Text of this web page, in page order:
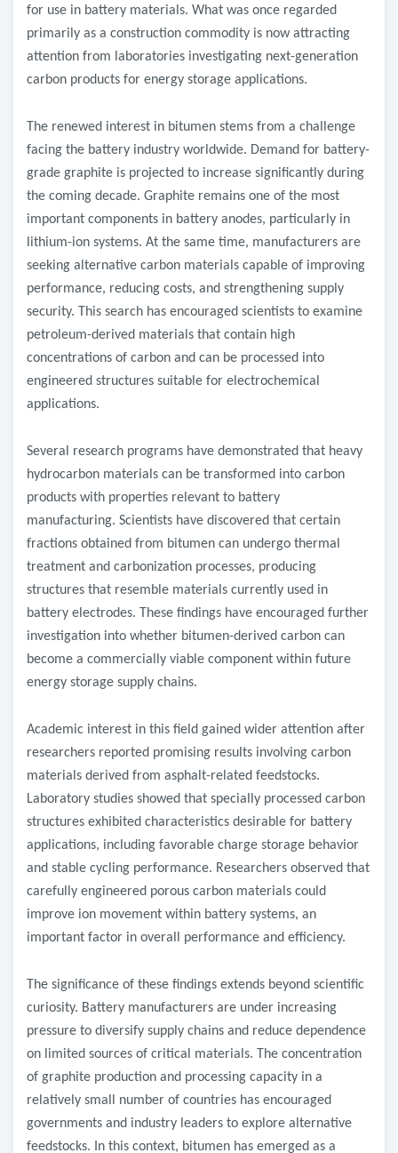
for use in battery materials. What was once regarded
primarily as a construction commodity is now attracting
attention from laboratories investigating next-generation
carbon products for energy storage applications.
The renewed interest in bitumen stems from a challenge
facing the battery industry worldwide. Demand for battery-
grade graphite is projected to increase significantly during
the coming decade. Graphite remains one of the most
important components in battery anodes, particularly in
lithium-ion systems. At the same time, manufacturers are
seeking alternative carbon materials capable of improving
performance, reducing costs, and strengthening supply
security. This search has encouraged scientists to examine
petroleum-derived materials that contain high
concentrations of carbon and can be processed into
engineered structures suitable for electrochemical
applications.
Several research programs have demonstrated that heavy
hydrocarbon materials can be transformed into carbon
products with properties relevant to battery
manufacturing. Scientists have discovered that certain
fractions obtained from bitumen can undergo thermal
treatment and carbonization processes, producing
structures that resemble materials currently used in
battery electrodes. These findings have encouraged further
investigation into whether bitumen-derived carbon can
become a commercially viable component within future
energy storage supply chains.
Academic interest in this field gained wider attention after
researchers reported promising results involving carbon
materials derived from asphalt-related feedstocks.
Laboratory studies showed that specially processed carbon
structures exhibited characteristics desirable for battery
applications, including favorable charge storage behavior
and stable cycling performance. Researchers observed that
carefully engineered porous carbon materials could
improve ion movement within battery systems, an
important factor in overall performance and efficiency.
The significance of these findings extends beyond scientific
curiosity. Battery manufacturers are under increasing
pressure to diversify supply chains and reduce dependence
on limited sources of critical materials. The concentration
of graphite production and processing capacity in a
relatively small number of countries has encouraged
governments and industry leaders to explore alternative
feedstocks. In this context, bitumen has emerged as a